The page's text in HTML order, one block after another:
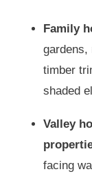
Family
gardens,
timber
shaded
Valley
facing